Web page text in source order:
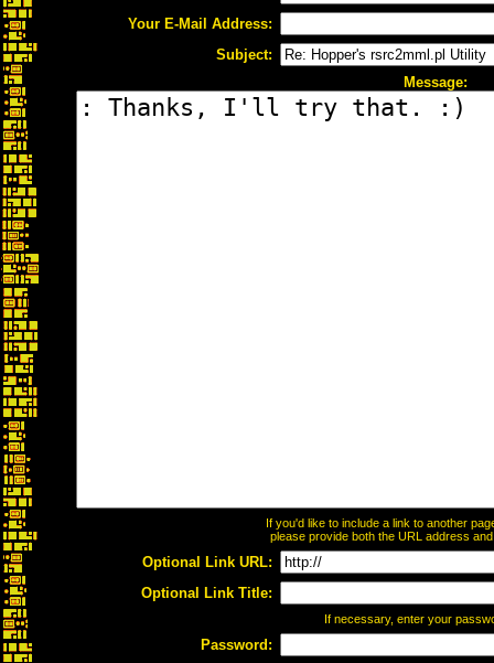
Your E-Mail Address:
Subject:
Message:
If you'd like to include a link to another
please provide both the URL address
Optional Link URL:
Optional Link Title:
If necessary, enter your
Password: